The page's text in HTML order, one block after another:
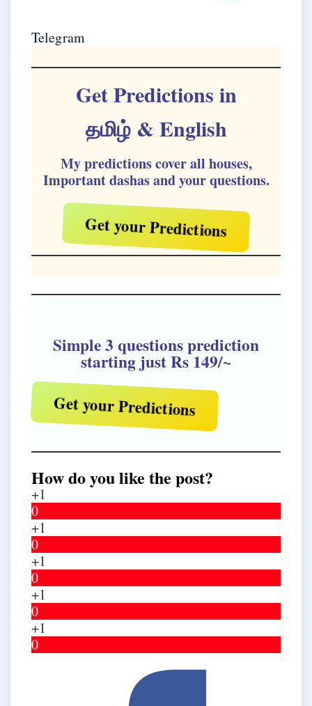
Telegram
Get Predictions in
தமிழ்& English
My predictions cover all houses,
Important dashas and your questions.
Get your Predictions
Simple 3 questions prediction
starting just Rs 149/~
Get your Predictions
How do you like the post?
+1
0
+1
0
+1
0
+1
0
+1
0